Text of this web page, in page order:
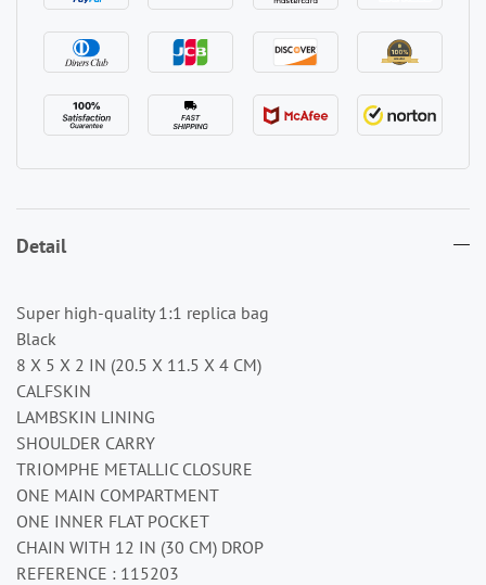
Detail
Super high-quality 1:1 replica bag
Black
8 X 5 X 2 IN (20.5 X 11.5 X 4 CM)
CALFSKIN
LAMBSKIN LINING
SHOULDER CARRY
TRIOMPHE METALLIC CLOSURE
ONE MAIN COMPARTMENT
ONE INNER FLAT POCKET
CHAIN WITH 12 IN (30 CM) DROP
REFERENCE : 115203